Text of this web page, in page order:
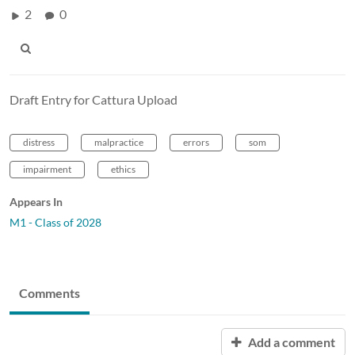
2 0
Draft Entry for Cattura Upload
distress malpractice errors som
impairment ethics
Appears In
M1 - Class of 2028
Comments
Add a comment